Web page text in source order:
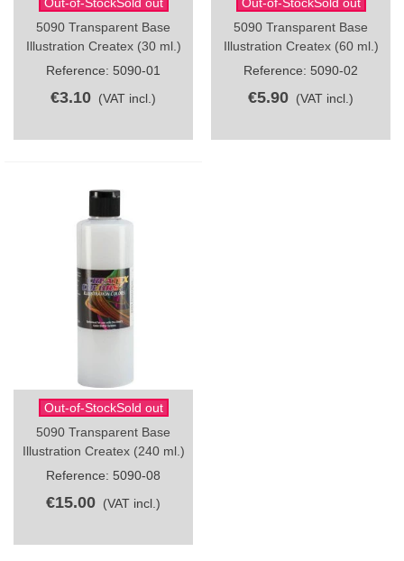
Out-of-StockSold out
5090 Transparent Base
Illustration Createx (30 ml.)
Reference: 5090-01
€3.10 (VAT incl.)
Out-of-StockSold out
5090 Transparent Base
Illustration Createx (60 ml.)
Reference: 5090-02
€5.90 (VAT incl.)
Out-of-StockSold out
5090 Transparent Base
Illustration Createx (240 ml.)
Reference: 5090-08
€15.00 (VAT incl.)